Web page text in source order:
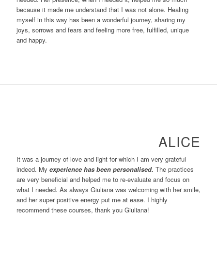
because it made me understand that I was not alone. Healing
myself in this way has been a wonderful journey, sharing my
joys, sorrows and fears and feeling more free, fulfilled, unique
and happy.
ALICE
It was a journey of love and light for which I am very grateful
indeed. My experience has been personalised. The practices
are very beneficial and helped me to re-evaluate and focus on
what I needed. As always Giuliana was welcoming with her smile,
and her super positive energy put me at ease. I highly
recommend these courses, thank you Giuliana!